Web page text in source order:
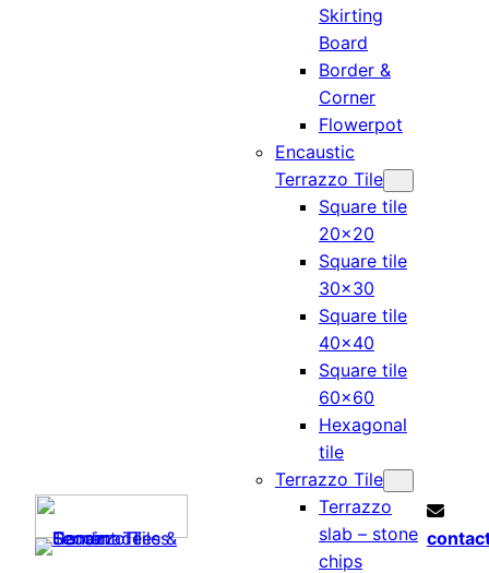
Skirting
Board
Border &
Corner
Flowerpot
Encaustic
Terrazzo Tile
Square tile
20×20
Square tile
30×30
Square tile
40×40
Square tile
60×60
Hexagonal
tile
Terrazzo Tile
Terrazzo
slab – stone
chips